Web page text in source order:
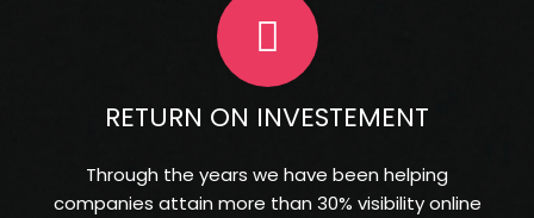
RETURN ON INVESTEMENT
Through the years we have been helping
companies attain more than 30% visibility online